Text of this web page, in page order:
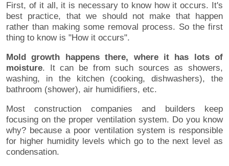
First, of it all, it is necessary to know how it occurs. It's
best practice, that we should not make that happen
rather than making some removal process. So the first
thing to know is "How it occurs".
Mold growth happens there, where it has lots of
moisture. It can be from such sources as showers,
washing, in the kitchen (cooking, dishwashers), the
bathroom (shower), air humidifiers, etc.
Most construction companies and builders keep
focusing on the proper ventilation system. Do you know
why? because a poor ventilation system is responsible
for higher humidity levels which go to the next level as
condensation.